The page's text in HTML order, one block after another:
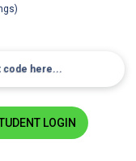
LOGIN